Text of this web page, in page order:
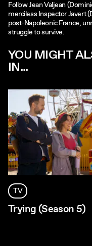
Follow Jean Valjean
merciless Inspector Javert
post-Napoleonic France,
struggle to survive.
YOU MIGHT
IN...
TV
Trying (Season 5)